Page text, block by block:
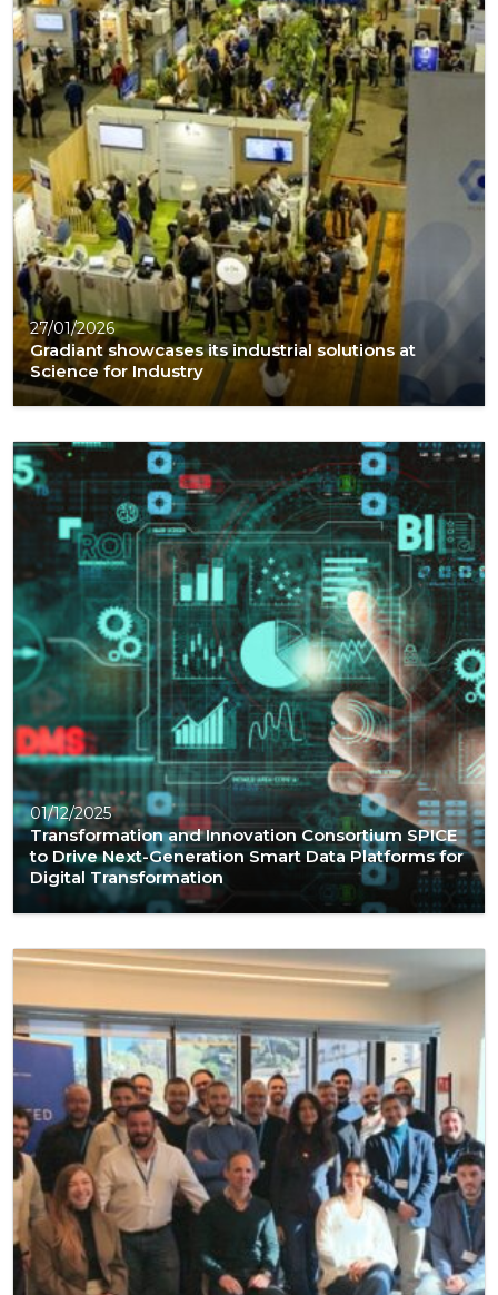
27/01/2026
Gradiant showcases its industrial solutions at
Science for Industry
01/12/2025
Transformation and Innovation Consortium SPICE
to Drive Next-Generation Smart Data Platforms for
Digital Transformation